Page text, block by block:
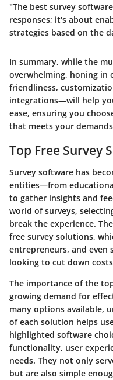
"The best survey
responses; it's about
strategies based on the
In summary, while the
overwhelming, honing
friendliness,
integrations—will help
ease, ensuring you
that meets your
Top Free Survey
Survey software has
entities—from
to gather insights and
world of surveys,
break the experience.
free survey solutions,
entrepreneurs, and even
looking to cut down
The importance of the
growing demand for
many options available,
of each solution helps
highlighted software
functionality, user
needs. They not only
but are also simple